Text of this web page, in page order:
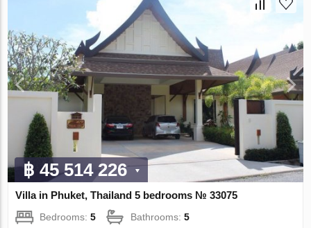
฿ 45 514 226
Villa in Phuket, Thailand 5 bedrooms № 33075
Bedrooms:5 Bathrooms:5